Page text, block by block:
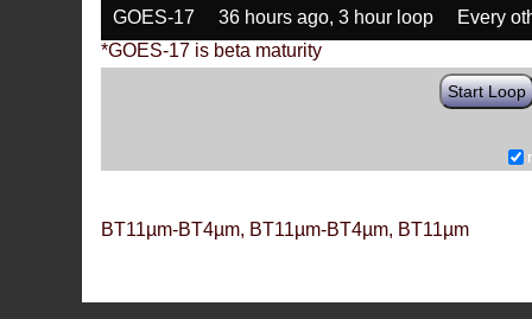
GOES-17 36 hours ago, 3 hour loop
Every
*GOES-17 is beta maturity
Start Loop
BT11µm-BT4µm, BT11µm-BT4µm, BT11µm